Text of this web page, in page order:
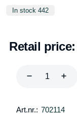
In stock 442
Retail price:
Art.nr.: 702114